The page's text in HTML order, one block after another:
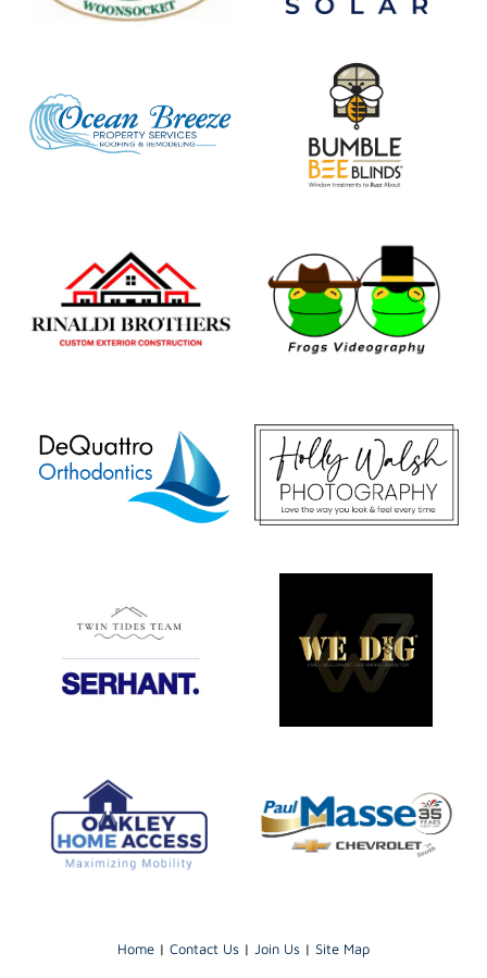
Home | Contact Us | Join Us | Site Map